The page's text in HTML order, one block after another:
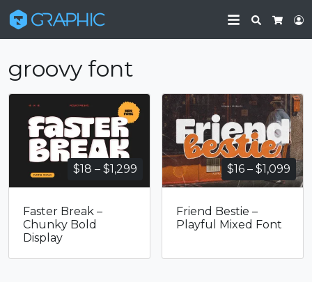
Search
groovy font
$18 – $1,299 Price
range:
through
Faster Break –
Chunky Bold
Display
$16 – $1,099
Friend Bestie –
Playful Mixed Font